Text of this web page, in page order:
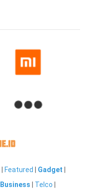
Featured Gadget
Business Telco